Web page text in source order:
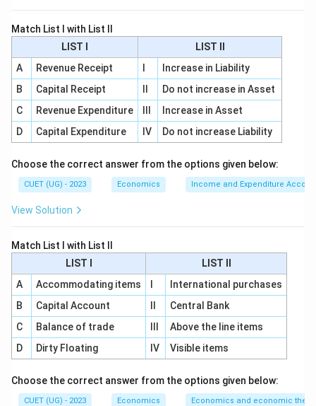
system, the exchange rate is determined by market
forces of demand and supply. This statement is
correct. In a floating exchange rate system, the
exchange rate is not fixed by the government. It
changes according to:
\text{Demand for foreign
Demand for foreign currency
\text{Supply of foreign
Supply of foreign currency
Therefore, statement (A) is correct.
Step 2:
Checking statement (B).
Statement (B) says that in a fixed exchange rate
system, making the domestic currency cheaper is
called devaluation. This statement is also correct. In a
fixed exchange rate system, if the government
officially reduces the value of the domestic currency,
it is called devaluation. For example, if the official
exchange rate changes from:
1\$ = ₹70
1$ = ₹70
Match List I with List II
LIST I
LIST II
A
Revenue Receipt
Increase in Liability
B
Capital Receipt
Do not increase in Asset
C
Revenue Expenditure
Increase in Asset
D
Capital Expenditure IV Do not increase Liability
Choose the correct answer from the options given below:
CUET (UG) - 2023 Economics Income and Expenditure
View Solution
Match List I with List II
LIST I
LIST II
A
Accommodating items
International purchases
B
Capital Account
Central Bank
C
Balance of trade
Above the line items
D
Dirty Floating IV Visible items
Choose the correct answer from the options given below:
CUET (UG) - 2023 Economics Economics and economic